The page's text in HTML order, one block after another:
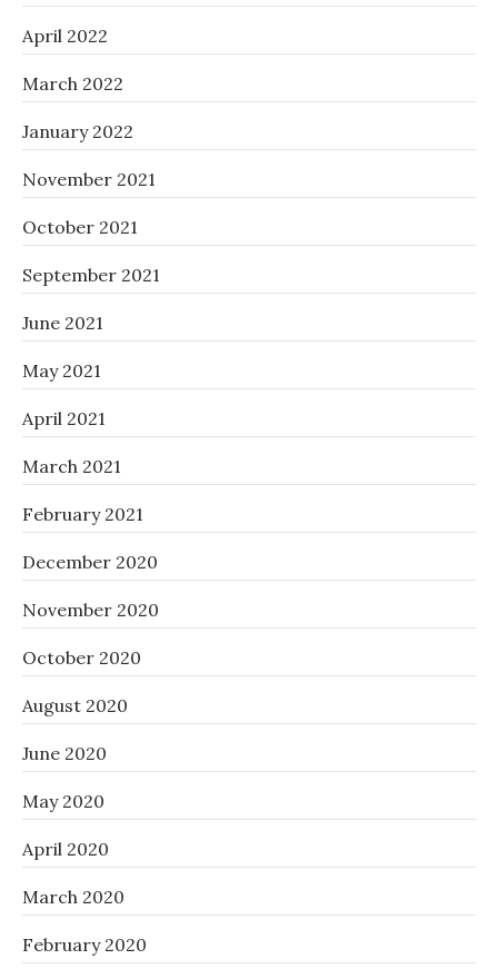
April 2022
March 2022
January 2022
November 2021
October 2021
September 2021
June 2021
May 2021
April 2021
March 2021
February 2021
December 2020
November 2020
October 2020
August 2020
June 2020
May 2020
April 2020
March 2020
February 2020